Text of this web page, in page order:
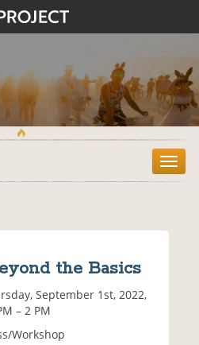
T
o
the Basics
September 1st, 2022,
– 2 PM
Workshop